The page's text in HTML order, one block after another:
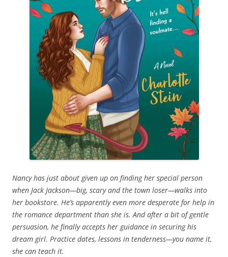
Nancy has just about given up on finding her special person
when Jack Jackson—big, scary and the town loser—walks into
her bookstore. He’s apparently even more desperate for help in
the romance department than she is. And after a bit of gentle
persuasion, he finally accepts her guidance in securing his
dream girl. Practice dates, lessons in tenderness—you name it,
she can teach it.